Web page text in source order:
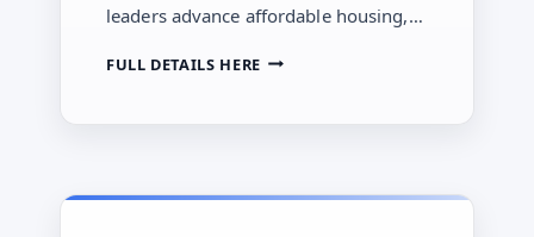
leaders advance affordable housing,
downtown incentives this week as
FULL DETAILS HEREHOUSING
DOWNTOWN